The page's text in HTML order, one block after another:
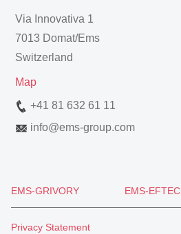
Via Innovativa 1
7013 Domat/Ems
Switzerland
Map
+41 81 632 61 11
info@ems-group.com
EMS-GRIVORY EMS-EFTEC
Privacy Statement